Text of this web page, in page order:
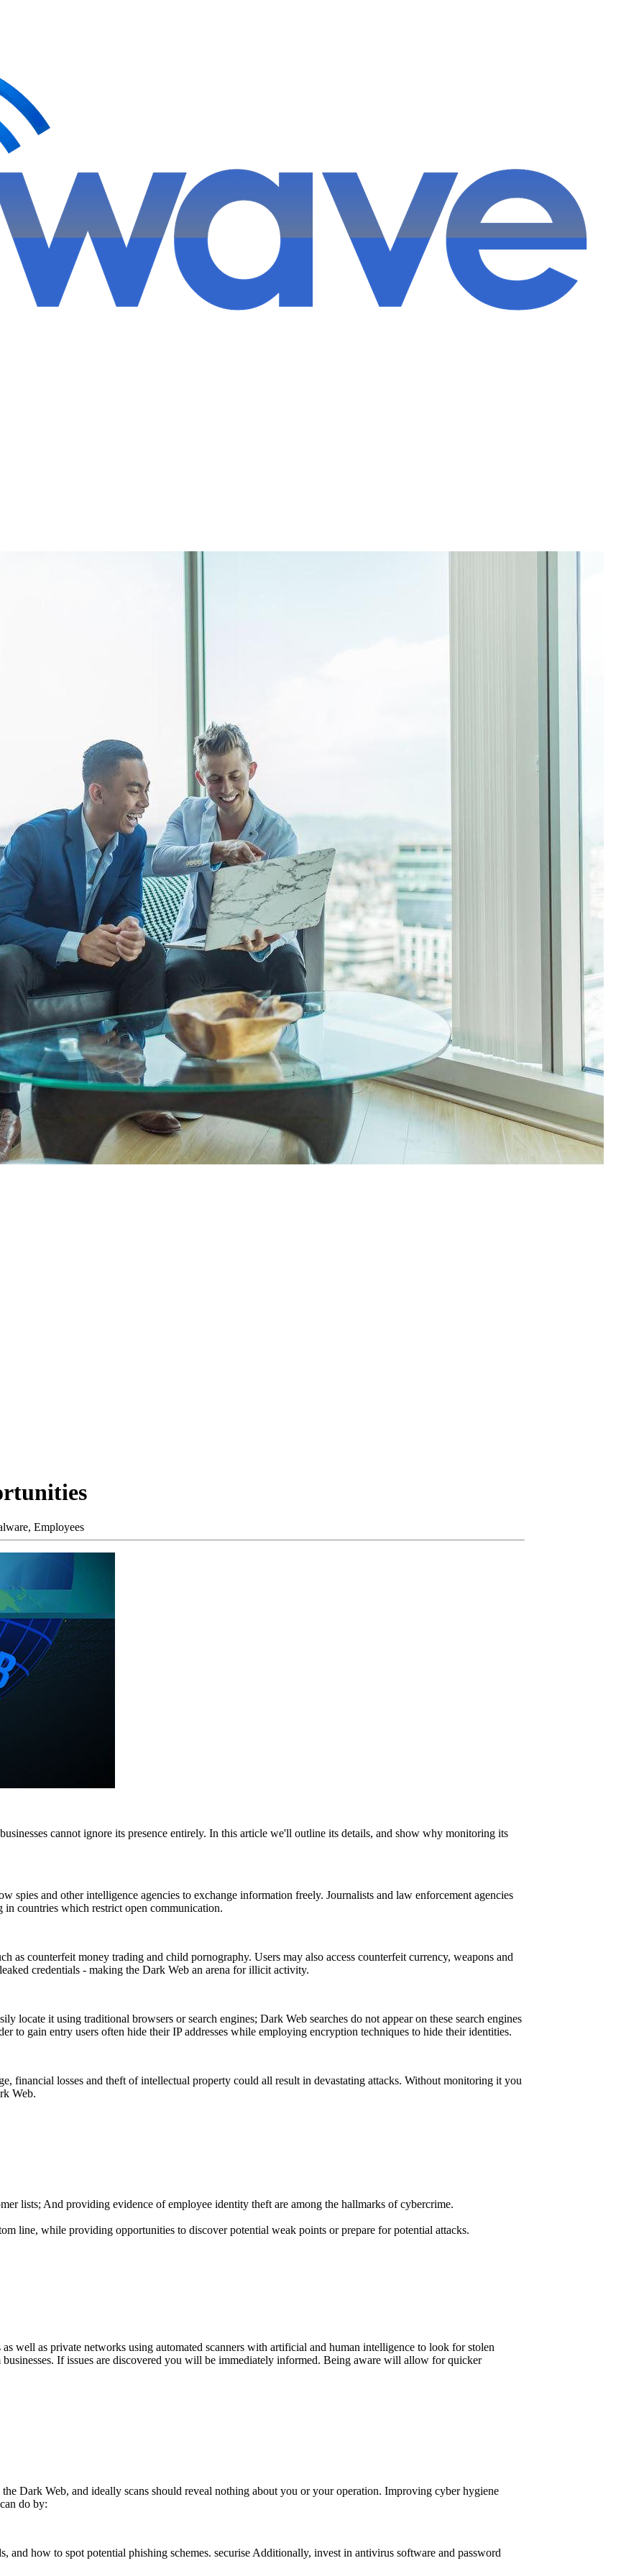
Employees
cannot ignore its presence entirely. In this article we'll outline its details, and show why monitoring its
spies and other intelligence agencies to exchange information freely. Journalists and law enforcement agencies
countries which restrict open communication.
as counterfeit money trading and child pornography. Users may also access counterfeit currency, weapons and
credentials - making the Dark Web an arena for illicit activity.
locate it using traditional browsers or search engines; Dark Web searches do not appear on these search engines
to gain entry users often hide their IP addresses while employing encryption techniques to hide their identities.
financial losses and theft of intellectual property could all result in devastating attacks. Without monitoring it you
Web.
lists; And providing evidence of employee identity theft are among the hallmarks of cybercrime.
line, while providing opportunities to discover potential weak points or prepare for potential attacks.
well as private networks using automated scanners with artificial and human intelligence to look for stolen
businesses. If issues are discovered you will be immediately informed. Being aware will allow for quicker
Dark Web, and ideally scans should reveal nothing about you or your operation. Improving cyber hygiene
do by:
and how to spot potential phishing schemes. securise Additionally, invest in antivirus software and password